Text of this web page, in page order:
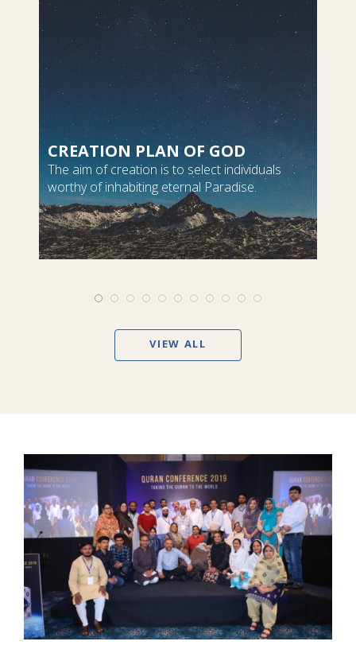
CREATION PLAN OF GOD
The aim of creation is to select individuals
worthy of inhabiting eternal Paradise.
VIEW ALL